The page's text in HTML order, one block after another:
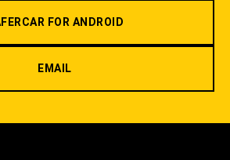
FOR ANDROID
EMAIL